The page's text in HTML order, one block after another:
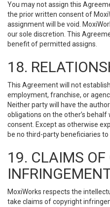
You may not assign this
the prior written consent of
assignment will be void.
our sole discretion. This
benefit of permitted assigns.
18.
This Agreement will not
employment, franchise, or
Neither party will have the
obligations on the other’s
consent. Except as otherwise
be no third-party beneficiaries
19. CLAIMS OF
MoxiWorks respects the
take claims of copyright